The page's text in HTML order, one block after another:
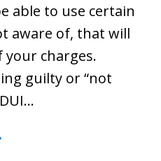
able to use certain
aware of, that will
your charges.
guilty or “not